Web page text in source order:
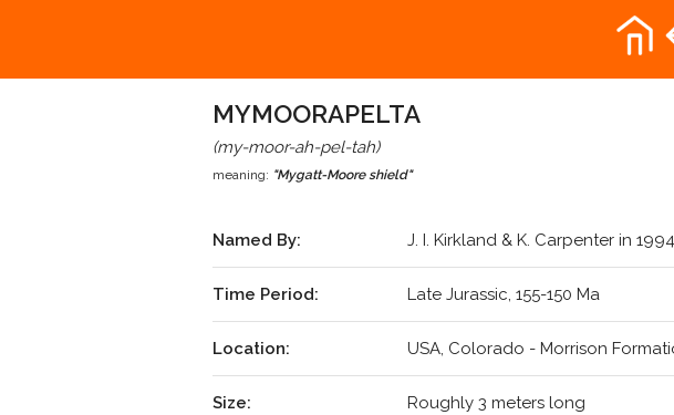
MYMOORAPELTA
(my-moor-ah-pel-tah)
meaning: "Mygatt-Moore shield"
Named By: J. I. Kirkland & K. Carpenter in 1994
Time Period: Late Jurassic, 155-150 Ma
Location: USA, Colorado - Morrison
Size: Roughly 3 meters long